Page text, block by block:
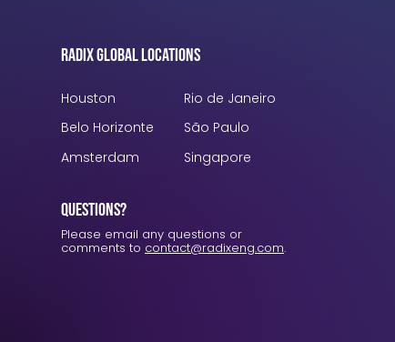
Radix Global Locations
Houston
Belo Horizonte
Amsterdam
Rio de Janeiro
São Paulo
Singapore
Questions?
Please email any questions or
comments to contact@radixeng.com.